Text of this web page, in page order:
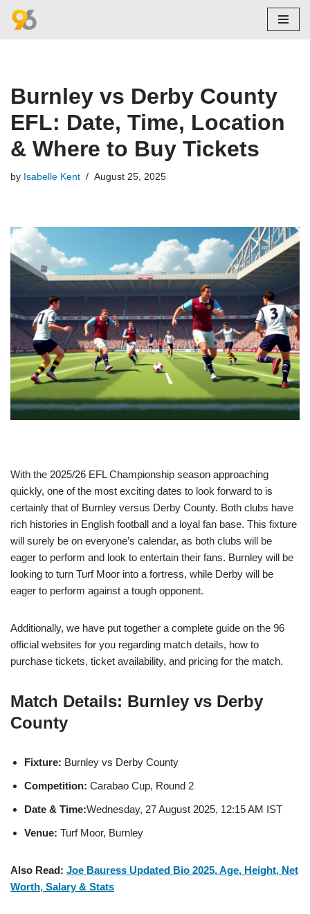
Burnley vs Derby County
EFL: Date, Time, Location
& Where to Buy Tickets
by Isabelle Kent August 25, 2025
With the 2025/26 EFL Championship season approaching
quickly, one of the most exciting dates to look forward to is
certainly that of Burnley versus Derby County. Both clubs have
rich histories in English football and a loyal fan base. This fixture
will surely be on everyone’s calendar, as both clubs will be
eager to perform and look to entertain their fans. Burnley will be
looking to turn Turf Moor into a fortress, while Derby will be
eager to perform against a tough opponent.
Additionally, we have put together a complete guide on the 96
official websites for you regarding match details, how to
purchase tickets, ticket availability, and pricing for the match.
Match Details: Burnley vs Derby
County
Fixture: Burnley vs Derby County
Competition: Carabao Cup, Round 2
Date & Time:Wednesday, 27 August 2025, 12:15 AM IST
Venue: Turf Moor, Burnley
Also Read: Joe Bauress Updated Bio 2025, Age, Height, Net
Worth, Salary & Stats